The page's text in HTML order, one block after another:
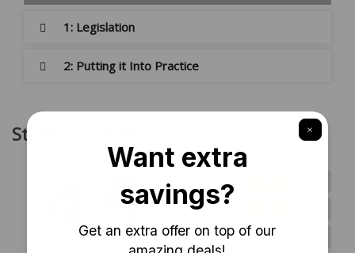
1: Legislation
2: Putting it Into Practice
Students feedback
4.5 4 STARS
3 STARS 0